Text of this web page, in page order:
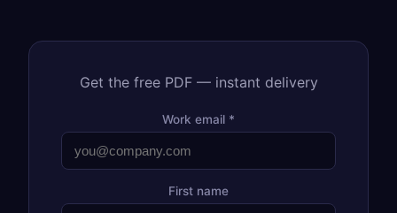
Get the free PDF — instant delivery
Work email *
First name